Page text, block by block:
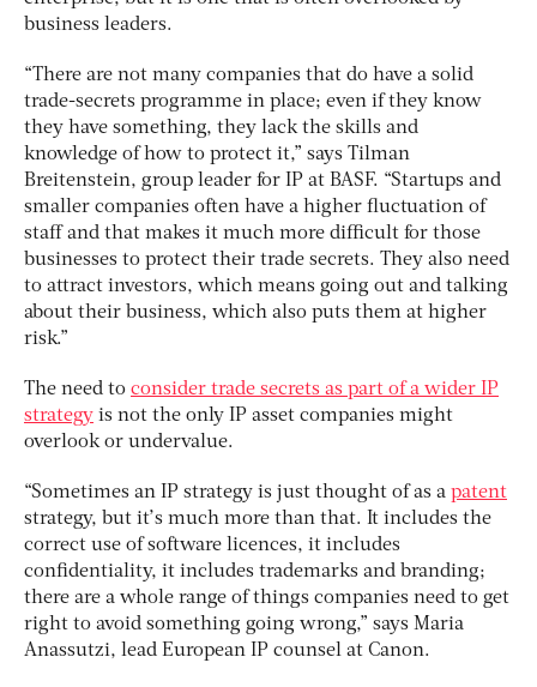
business leaders.
“There are not many companies that do have a solid
trade-secrets programme in place; even if they know
they have something, they lack the skills and
knowledge of how to protect it,” says Tilman
Breitenstein, group leader for IP at BASF. “Startups and
smaller companies often have a higher fluctuation of
staff and that makes it much more difficult for those
businesses to protect their trade secrets. They also need
to attract investors, which means going out and talking
about their business, which also puts them at higher
risk.”
The need to consider trade secrets as part of a wider IP
strategy is not the only IP asset companies might
overlook or undervalue.
“Sometimes an IP strategy is just thought of as a patent
strategy, but it’s much more than that. It includes the
correct use of software licences, it includes
confidentiality, it includes trademarks and branding;
there are a whole range of things companies need to get
right to avoid something going wrong,” says Maria
Anassutzi, lead European IP counsel at Canon.